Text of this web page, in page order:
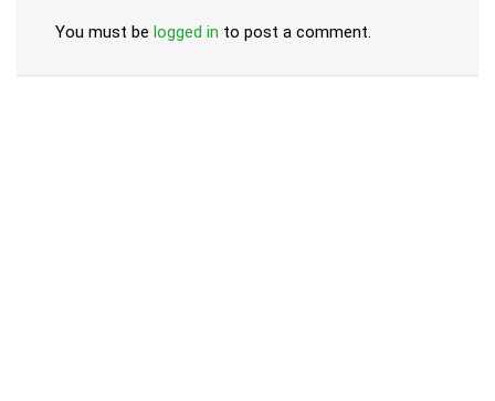
You must be logged in to post a comment.